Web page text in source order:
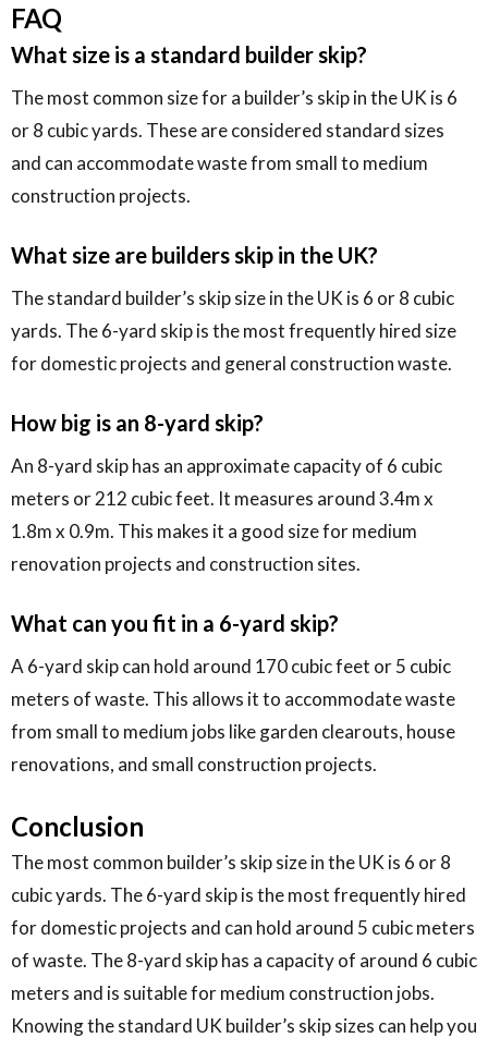
FAQ
What size is a standard builder skip?
The most common size for a builder’s skip in the UK is 6
or 8 cubic yards. These are considered standard sizes
and can accommodate waste from small to medium
construction projects.
What size are builders skip in the UK?
The standard builder’s skip size in the UK is 6 or 8 cubic
yards. The 6-yard skip is the most frequently hired size
for domestic projects and general construction waste.
How big is an 8-yard skip?
An 8-yard skip has an approximate capacity of 6 cubic
meters or 212 cubic feet. It measures around 3.4m x
1.8m x 0.9m. This makes it a good size for medium
renovation projects and construction sites.
What can you fit in a 6-yard skip?
A 6-yard skip can hold around 170 cubic feet or 5 cubic
meters of waste. This allows it to accommodate waste
from small to medium jobs like garden clearouts, house
renovations, and small construction projects.
Conclusion
The most common builder’s skip size in the UK is 6 or 8
cubic yards. The 6-yard skip is the most frequently hired
for domestic projects and can hold around 5 cubic meters
of waste. The 8-yard skip has a capacity of around 6 cubic
meters and is suitable for medium construction jobs.
Knowing the standard UK builder’s skip sizes can help you